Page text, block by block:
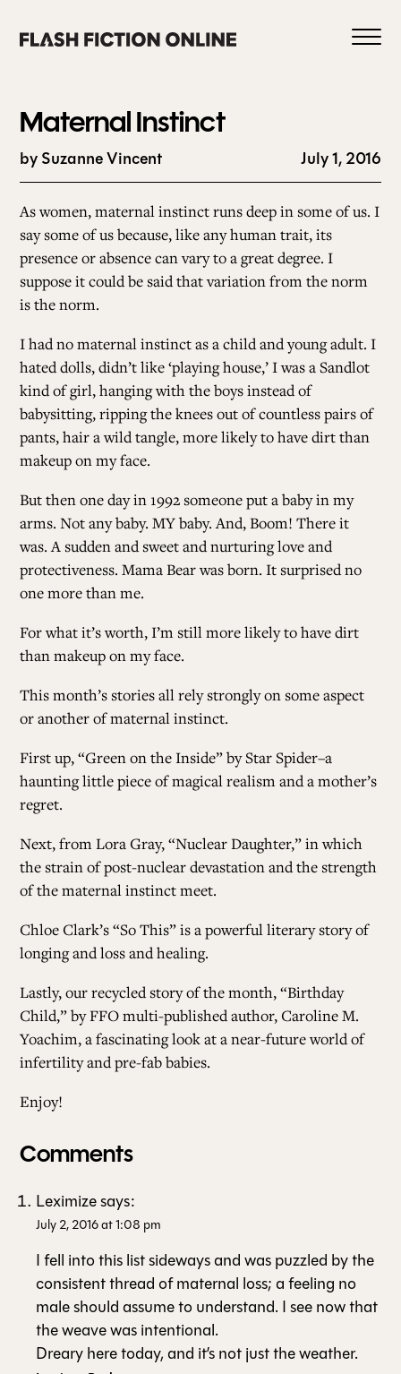
content
HOME
ABOUT US
CURRENT ISSUE
ALL ISSUES
CONTRIBUTORS
SUPPORT US
FOLLOW US ON SOCIAL
Maternal Instinct
by Suzanne Vincent July 1, 2016
As women,maternal instinct runs deep in some of us. I
say some of us because, like any human trait, its
presence or absence can vary to a great degree. I
suppose it could be said that variation from the norm
is the norm.
I had no maternal instinct as a child and young adult. I
hated dolls, didn’t like ‘playing house,’ I was a Sandlot
kind of girl, hanging with the boys instead of
babysitting, ripping the knees out of countless pairs of
pants, hair a wild tangle, more likely to have dirt than
makeup on my face.
But then one day in 1992 someone put a baby in my
arms. Not any baby. MY baby. And, Boom! There it
was. A sudden and sweet and nurturing love and
protectiveness. Mama Bear was born. It surprised no
one more than me.
For what it’s worth, I’m still more likely to have dirt
than makeup on my face.
This month’s stories all rely strongly on some aspect
or another of maternal instinct.
First up, “Green on the Inside” by Star Spider–a
haunting little piece of magical realism and a mother’s
regret.
Next, from Lora Gray, “Nuclear Daughter,” in which
the strain of post-nuclear devastation and the strength
of the maternal instinct meet.
Chloe Clark’s “So This” is a powerful literary story of
longing and loss and healing.
Lastly, our recycled story of the month, “Birthday
Child,” by FFO multi-published author,Caroline M.
Yoachim, a fascinating look at a near-future world of
infertility and pre-fab babies.
Enjoy!
Comments
Leximizesays:
July 2, 2016 at 1:08 pm
I fell into this list sideways and was puzzled by the
consistent thread of maternal loss; a feeling no
male should assume to understand. I see now that
the weave was intentional.
Dreary here today, and it’s not just the weather.